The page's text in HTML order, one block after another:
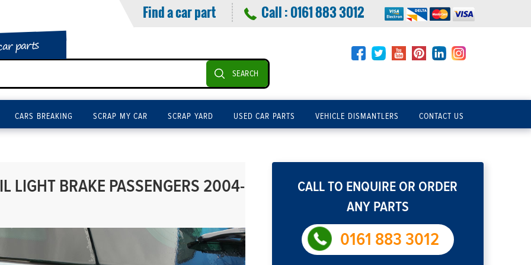
Find a car part Call :0161 883 3012
parts
SEARCH
CARS BREAKING SCRAP MY CAR SCRAP YARD USED CAR PARTS VEHICLE DISMANTLERS CONTACT US
LIGHT BRAKE PASSENGERS 2004-
CALL TO ENQUIRE OR ORDER
ANY PARTS
0161 883 3012